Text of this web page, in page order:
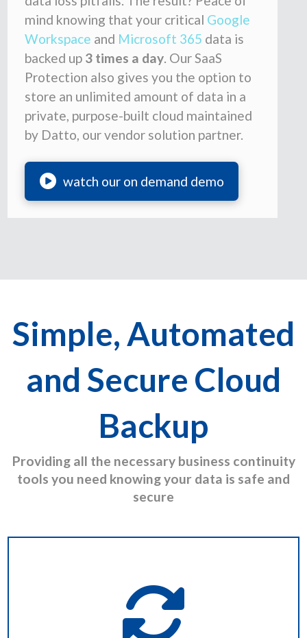
mind knowing that your critical Google
Workspace and Microsoft 365 data is
backed up 3 times a day. Our SaaS
Protection also gives you the option to
store an unlimited amount of data in a
private, purpose-built cloud maintained
by Datto, our vendor solution partner.
watch our on demand demo
Simple, Automated
and Secure Cloud
Backup
Providing all the necessary business continuity
tools you need knowing your data is safe and
secure